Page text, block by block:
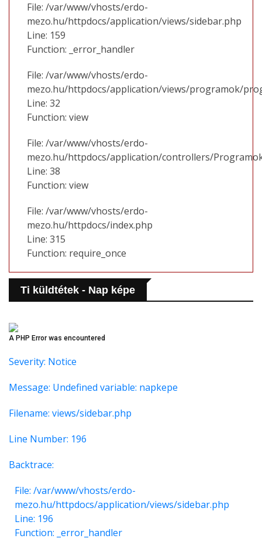
File: /var/www/vhosts/erdo-
mezo.hu/httpdocs/application/views/sidebar.php
Line: 159
Function: _error_handler
File: /var/www/vhosts/erdo-
mezo.hu/httpdocs/application/views/programok/
Line: 32
Function: view
File: /var/www/vhosts/erdo-
mezo.hu/httpdocs/application/controllers/
Line: 38
Function: view
File: /var/www/vhosts/erdo-
mezo.hu/httpdocs/index.php
Line: 315
Function: require_once
Ti küldtétek - Nap képe
A PHP Error was encountered
Severity: Notice
Message: Undefined variable: napkepe
Filename: views/sidebar.php
Line Number: 196
Backtrace:
File: /var/www/vhosts/erdo-
mezo.hu/httpdocs/application/views/sidebar.php
Line: 196
Function: _error_handler